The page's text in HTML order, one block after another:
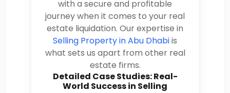
with a secure and profitable
journey when it comes to your real
estate liquidation. Our expertise in
Selling Property in Abu Dhabiis
what sets us apart from other real
estate firms.
Detailed Case Studies: Real-
World Success in Selling